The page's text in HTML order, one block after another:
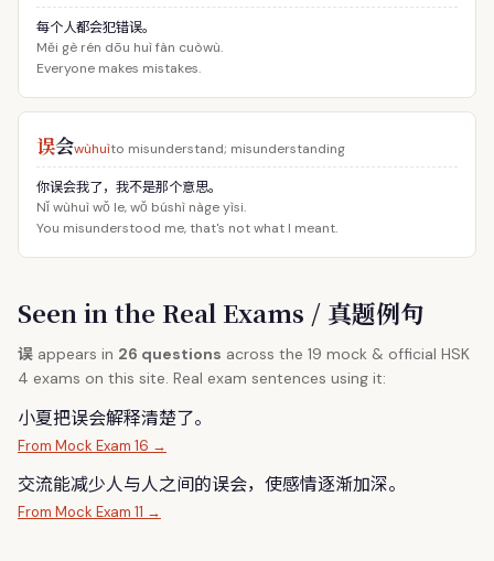
每个人都会犯错误。
Měi gè rén dōu huì fàn cuòwù.
Everyone makes mistakes.
误会wùhuìto misunderstand; misunderstanding
你误会我了，我不是那个意思。
Nǐ wùhuì wǒ le, wǒ búshì nàge yìsi.
You misunderstood me, that's not what I meant.
Seen in the Real Exams / 真题例句
误 appears in 26 questions across the 19 mock & official HSK
4 exams on this site. Real exam sentences using it:
小夏把误会解释清楚了。
From Mock Exam 16 →
交流能减少人与人之间的误会，使感情逐渐加深。
From Mock Exam 11 →